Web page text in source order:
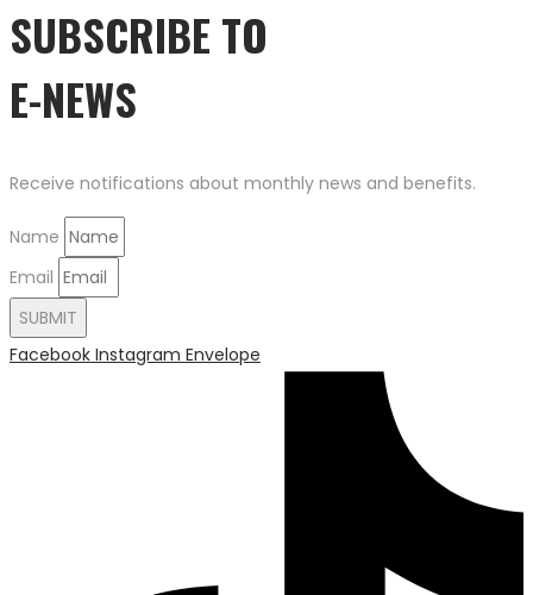
SUBSCRIBE TO
E-NEWS
Receive notifications about monthly news and benefits.
Name
Email
SUBMIT
Facebook Instagram Envelope